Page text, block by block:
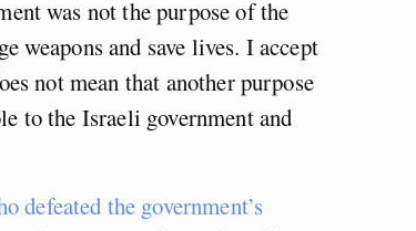
was not the purpose of the
weapons and save lives. I accept
not mean that another purpose
to the Israeli government and
defeated the government’s